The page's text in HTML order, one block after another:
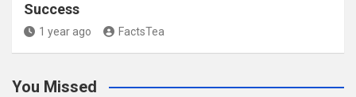
Success
1 year ago FactsTea
You Missed